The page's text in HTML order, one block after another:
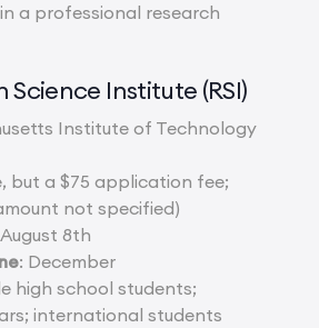
a professional research
Science Institute (RSI)
Institute of Technology
but a $75 application fee;
not specified)
8th
: December
high school students;
international students